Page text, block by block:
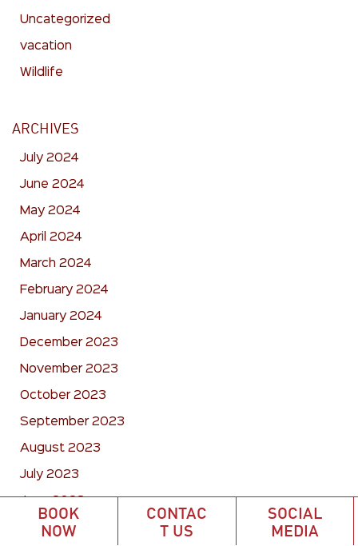
Uncategorized
vacation
Wildlife
ARCHIVES
July 2024
June 2024
May 2024
April 2024
March 2024
February 2024
January 2024
December 2023
November 2023
October 2023
September 2023
August 2023
July 2023
May 2023
BOOK
NOW
CONTAC
T US
SOCIAL
MEDIA